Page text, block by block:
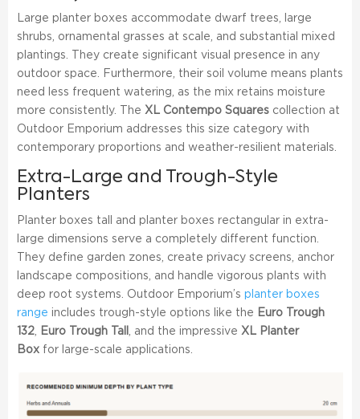
Large planter boxes accommodate dwarf trees, large
shrubs, ornamental grasses at scale, and substantial mixed
plantings. They create significant visual presence in any
outdoor space. Furthermore, their soil volume means plants
need less frequent watering, as the mix retains moisture
more consistently. The XL Contempo Squarescollection at
Outdoor Emporium addresses this size category with
contemporary proportions and weather-resilient materials.
Extra-Large and Trough-Style
Planters
Planter boxes tall and planter boxes rectangular in extra-
large dimensions serve a completely different function.
They define garden zones, create privacy screens, anchor
landscape compositions, and handle vigorous plants with
deep root systems. Outdoor Emporium’s planter boxes
range includes trough-style options like the Euro Trough
132, Euro Trough Tall , and the impressive XL Planter
Boxfor large-scale applications.